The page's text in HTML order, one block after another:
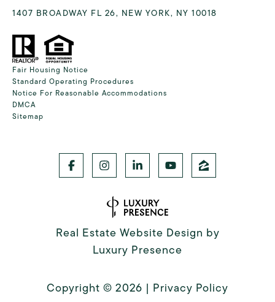
1407 BROADWAY FL 26, NEW YORK, NY 10018
Fair Housing Notice
Standard Operating Procedures
Notice For Reasonable Accommodations
DMCA
Sitemap
Real Estate Website Design by
Luxury Presence
Copyright © 2026 | Privacy Policy